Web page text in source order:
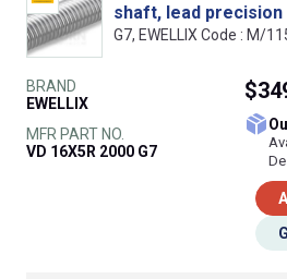
shaft, lead precision
G7, EWELLIX Code : M/
BRAND
EWELLIX
MFR PART NO.
VD 16X5R 2000 G7